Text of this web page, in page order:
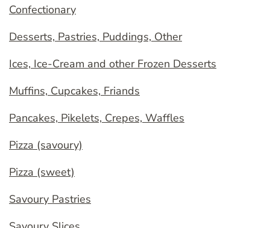
Confectionary
Desserts, Pastries, Puddings, Other
Ices, Ice-Cream and other Frozen Desserts
Muffins, Cupcakes, Friands
Pancakes, Pikelets, Crepes, Waffles
Pizza (savoury)
Pizza (sweet)
Savoury Pastries